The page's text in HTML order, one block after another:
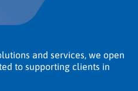
and services, we open
to supporting clients in